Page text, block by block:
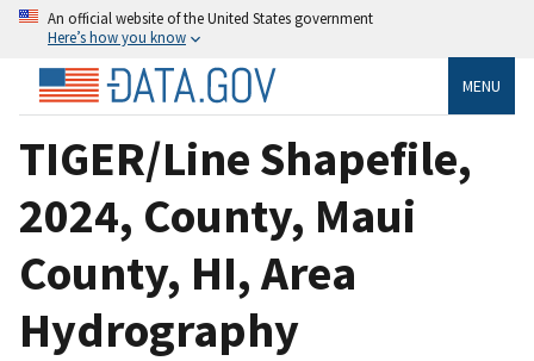
An official website of the United States government
Here’s how you know
MENU
TIGER/Line Shapefile,
2024, County, Maui
County, HI, Area
Hydrography